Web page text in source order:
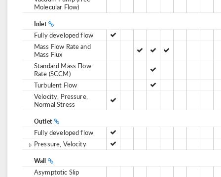
Molecular Flow)
Inlet
Fully developed flow
Mass Flow Rate and
Mass Flux
Standard Mass Flow
Rate (SCCM)
Turbulent Flow
Velocity, Pressure,
Normal Stress
Outlet
Fully developed flow
Pressure, Velocity
Wall
Asymptotic Slip